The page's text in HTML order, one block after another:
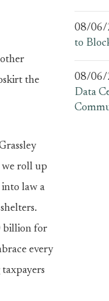
the
we roll up
into law a
billion for
every
08/06/
to
08/06/
Data